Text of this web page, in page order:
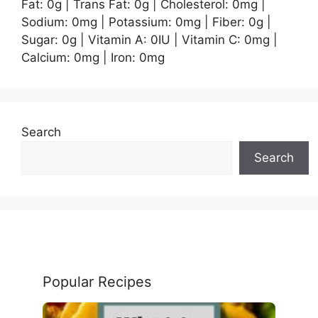
Fat: 0g Trans Fat: 0g Cholesterol: 0mg
Sodium: 0mg Potassium: 0mg Fiber: 0g
Sugar: 0g Vitamin A: 0IU Vitamin C: 0mg
Calcium: 0mg Iron: 0mg
Search
Search
Popular Recipes